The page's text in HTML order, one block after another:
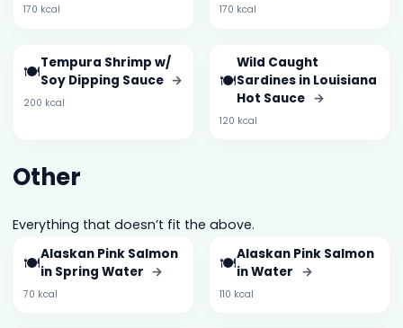
170 kcal 170 kcal
🍽️Tempura Shrimp w/
Soy Dipping Sauce →
200 kcal
🍽️
Wild Caught
Sardines in Louisiana
Hot Sauce →
120 kcal
Other
Everything that doesn’t fit the above.
🍽️Alaskan Pink Salmon
in Spring Water →
70 kcal
🍽️Alaskan Pink Salmon
in Water →
110 kcal